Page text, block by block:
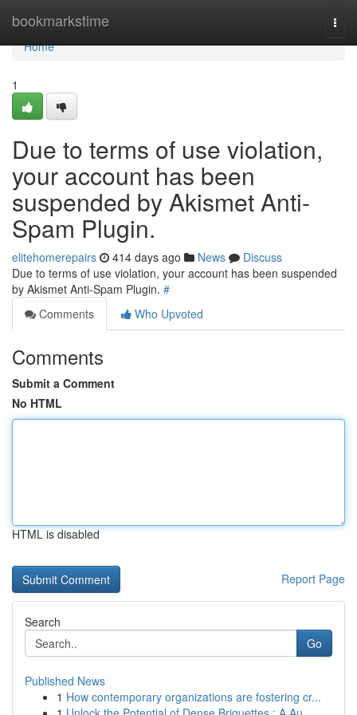
bookmarkstime
Home
Home
1
Due to terms of use violation,
your account has been
suspended by Akismet Anti-
Spam Plugin.
elitehomerepairs 414 days ago News
Discuss
Due to terms of use violation, your account has been suspended
by Akismet Anti-Spam Plugin. #
Comments
Who Upvoted
Comments
Submit a Comment
No HTML
HTML is disabled
Report Page
Search
Go
Published News
1 How contemporary organizations are fostering cr...